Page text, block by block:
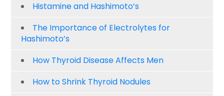
Histamine and Hashimoto’s
The Importance of Electrolytes for
Hashimoto’s
How Thyroid Disease Affects Men
How to Shrink Thyroid Nodules